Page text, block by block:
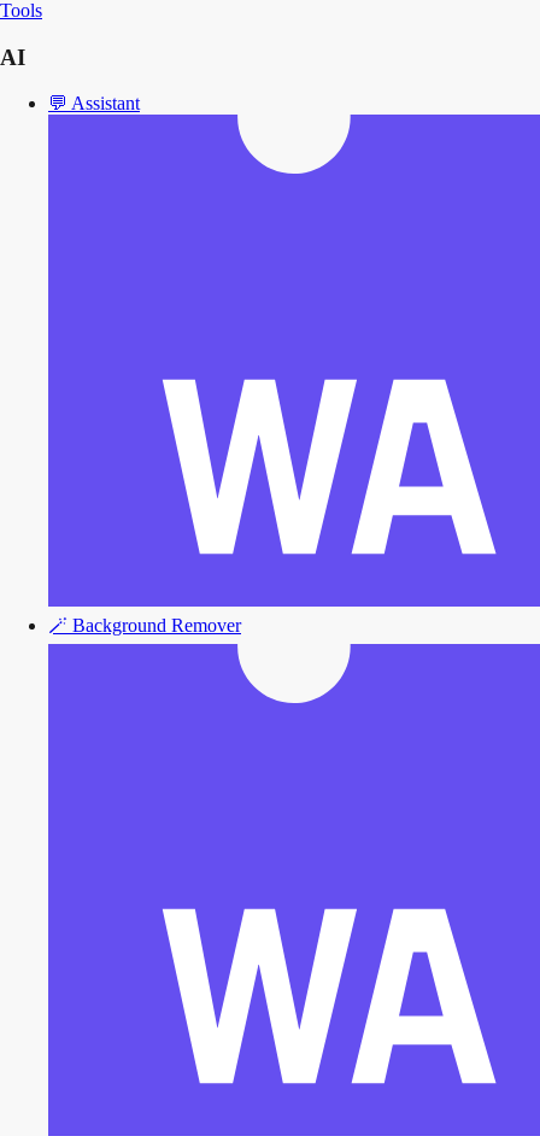
Tools
AI
💬 Assistant
🪄 Background Remover